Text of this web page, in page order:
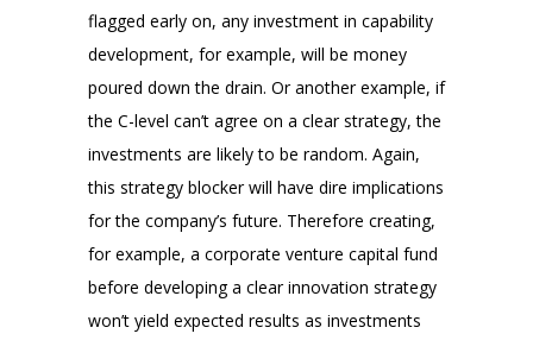
flagged early on, any investment in capability
development, for example, will be money
poured down the drain. Or another example, if
the C-level can’t agree on a clear strategy, the
investments are likely to be random. Again,
this strategy blocker will have dire implications
for the company’s future. Therefore creating,
for example, a corporate venture capital fund
before developing a clear innovation strategy
won’t yield expected results as investments